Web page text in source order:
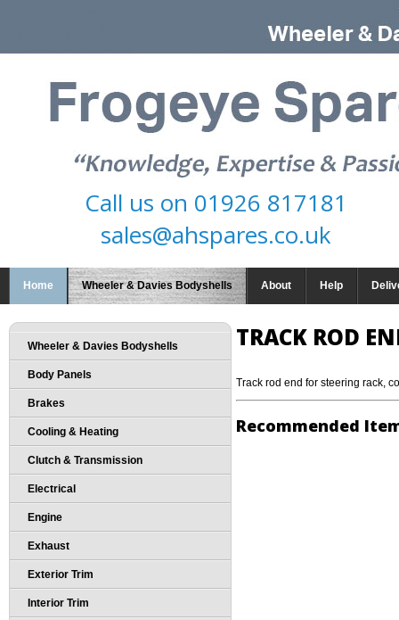
Call us on 01926 817181
sales@ahspares.co.uk
Home Wheeler & Davies Bodyshells About Help
Wheeler & Davies Bodyshells
Body Panels
Brakes
Cooling & Heating
Clutch & Transmission
Electrical
Engine
Exhaust
Exterior Trim
Interior Trim
TRACK ROD
Track rod end for steering rack,
Recommended